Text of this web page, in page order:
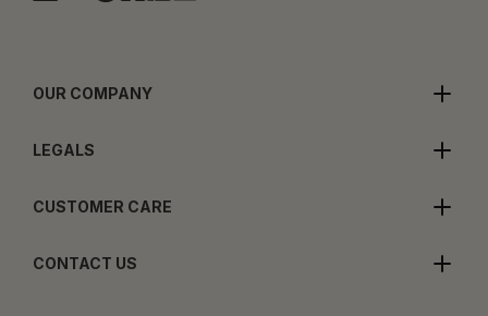
OUR COMPANY
LEGALS
CUSTOMER CARE
CONTACT US